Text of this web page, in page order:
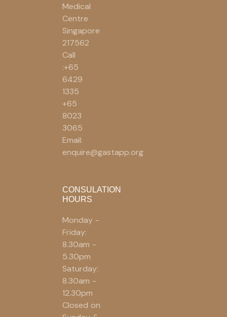
Medical
Centre
Singapore
217562
Call
:+65
6429
1335
+65
8023
3065
Email:
enquire@gastapp.org
CONSULATION
HOURS
Monday -
Friday:
8.30am -
5.30pm
Saturday:
8.30am -
12.30pm
Closed on